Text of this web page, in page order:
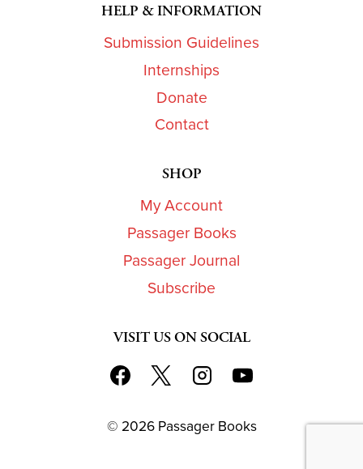
HELP & INFORMATION
Submission Guidelines
Internships
Donate
Contact
SHOP
My Account
Passager Books
Passager Journal
Subscribe
VISIT US ON SOCIAL
© 2026 Passager Books